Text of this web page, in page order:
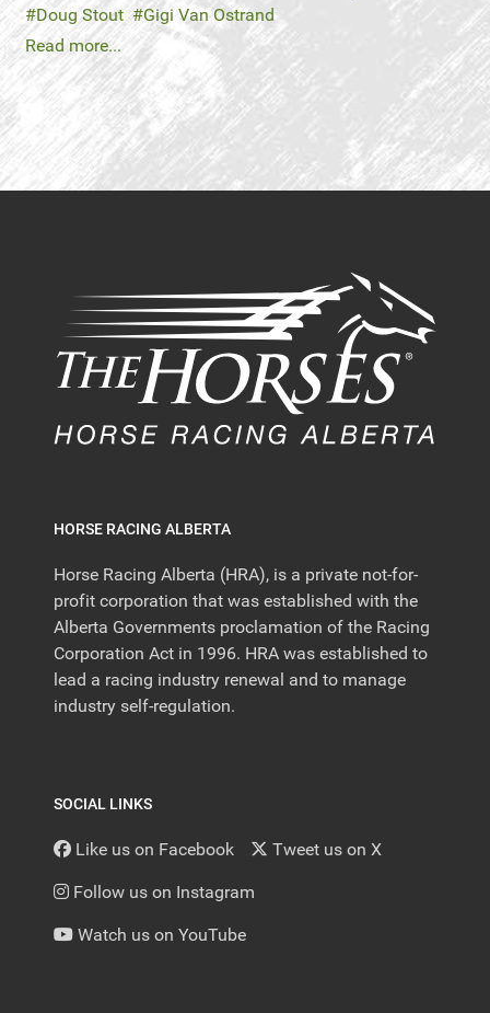
Doug Stout
Gigi Van Ostrand
Read more...
HORSE RACING ALBERTA
Horse Racing Alberta (HRA), is a private not-for-
profit corporation that was established with the
Alberta Governments proclamation of the Racing
Corporation Act in 1996. HRA was established to
lead a racing industry renewal and to manage
industry self-regulation.
SOCIAL LINKS
Like us on Facebook Tweet us on X
Follow us on Instagram
Watch us on YouTube